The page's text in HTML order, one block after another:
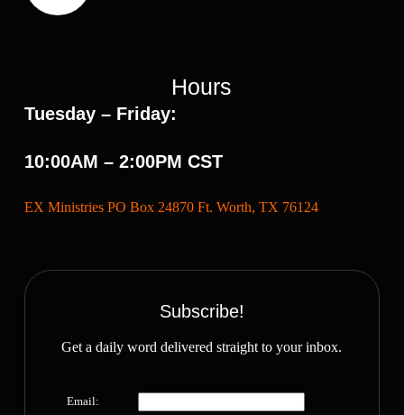
Hours
Tuesday – Friday:
10:00AM – 2:00PM CST
EX Ministries PO Box 24870 Ft. Worth, TX 76124
Subscribe!
Get a daily word delivered straight to your inbox.
Email: